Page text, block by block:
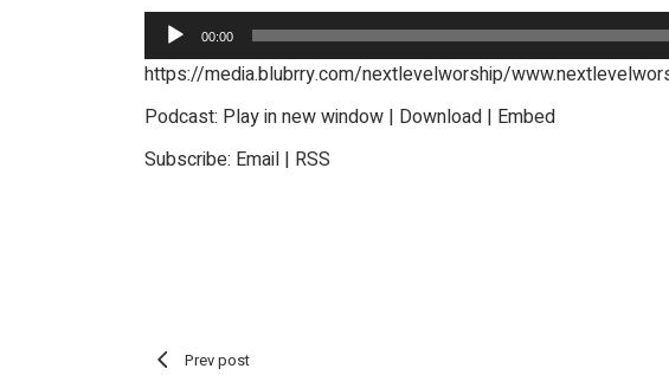
Audio
Player
00:00
https://media.blubrry.com/nextlevelworship/
Podcast: Play in new window | Download | Embed
Subscribe: Email | RSS
Prev post